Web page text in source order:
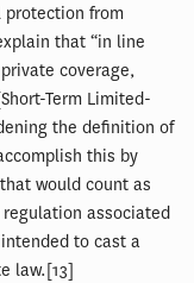
protection from
that “in line
coverage,
Term Limited-
the definition of
this by
would count as
regulation associated
to cast a
law.[13]